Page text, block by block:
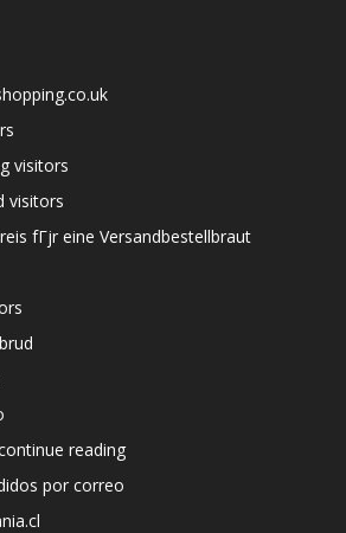
visitors
visitors
fГјr eine Versandbestellbraut
reading
por correo